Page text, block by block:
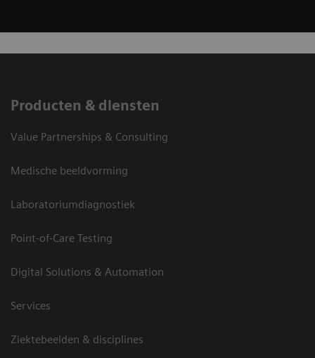
Producten & diensten
Value Partnerships & Consulting
Medische beeldvorming
Laboratoriumdiagnostiek
Point-of-Care Testing
Digital Solutions & Automation
Services
Ziektebeelden & disciplines